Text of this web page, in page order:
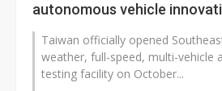
autonomous vehicle
Taiwan officially opened
weather, full-speed, multi-vehicle
testing facility on October...